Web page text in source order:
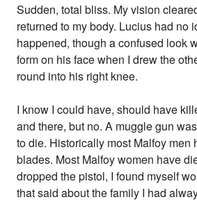
Sudden, total bliss. My vision
returned to my body. Lucius had no
happened, though a confused look
form on his face when I drew the
round into his right knee.
I know I could have, should have
and there, but no. A muggle gun
to die. Historically most Malfoy men
blades. Most Malfoy women have
dropped the pistol, I found myself
that said about the family I had